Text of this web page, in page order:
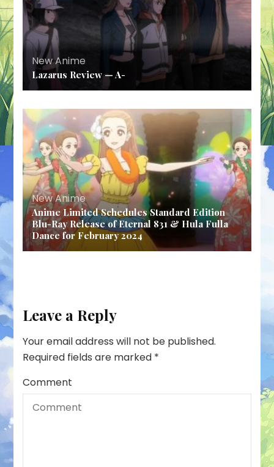
New Anime
Lazarus Review — A-
New Anime
Anime Limited Schedules Standard Edition
Blu-Ray Release of Eternal 831 & Hula Fulla
Dance for February 2024
Leave a Reply
Your email address will not be published.
Required fields are marked *
Comment